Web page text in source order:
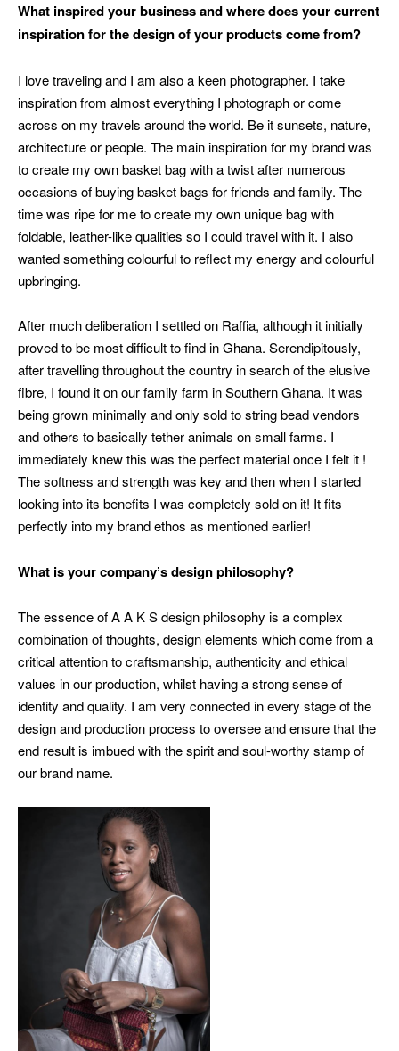
What inspired your business and where does your current
inspiration for the design of your products come from?
I love traveling and I am also a keen photographer. I take
inspiration from almost everything I photograph or come
across on my travels around the world. Be it sunsets, nature,
architecture or people. The main inspiration for my brand was
to create my own basket bag with a twist after numerous
occasions of buying basket bags for friends and family. The
time was ripe for me to create my own unique bag with
foldable, leather-like qualities so I could travel with it. I also
wanted something colourful to reflect my energy and colourful
upbringing.
After much deliberation I settled on Raffia, although it initially
proved to be most difficult to find in Ghana. Serendipitously,
after travelling throughout the country in search of the elusive
fibre, I found it on our family farm in Southern Ghana. It was
being grown minimally and only sold to string bead vendors
and others to basically tether animals on small farms. I
immediately knew this was the perfect material once I felt it !
The softness and strength was key and then when I started
looking into its benefits I was completely sold on it! It fits
perfectly into my brand ethos as mentioned earlier!
What is your company’s design philosophy?
The essence of A A K S design philosophy is a complex
combination of thoughts, design elements which come from a
critical attention to craftsmanship, authenticity and ethical
values in our production, whilst having a strong sense of
identity and quality. I am very connected in every stage of the
design and production process to oversee and ensure that the
end result is imbued with the spirit and soul-worthy stamp of
our brand name.